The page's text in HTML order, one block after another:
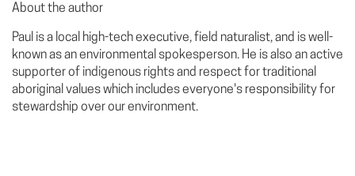
About the author
Paul is a local high-tech executive, field naturalist, and is well-
known as an environmental spokesperson. He is also an active
supporter of indigenous rights and respect for traditional
aboriginal values which includes everyone's responsibility for
stewardship over our environment.